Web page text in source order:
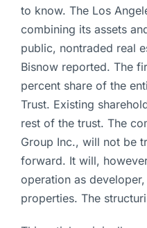
to know. The Los
combining its assets
public, nontraded real
Bisnow reported. The
percent share of the
Trust. Existing
rest of the trust. The
Group Inc., will not be
forward. It will,
operation as
properties. The